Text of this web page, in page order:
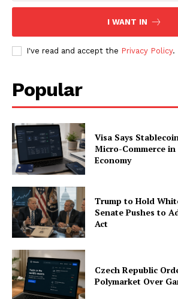
Subscription Plans
I WANT IN
I've read and accept the Privacy Policy.
Popular
Visa Says
Micro-Commerce
Economy
Trump to Hold
Senate Pushes to
Act
Czech Republic
Polymarket Over